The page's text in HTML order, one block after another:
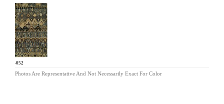
AN-052
Photos Are Representative And Not Necessarily Exact For Color